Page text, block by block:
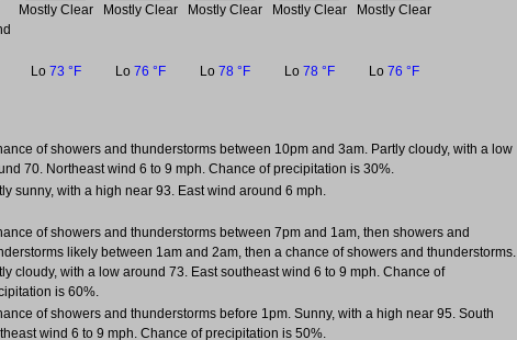
Mostly Clear Mostly Clear Mostly Clear Mostly Clear Mostly Clear
Lo 73 °F Lo 76 °F Lo 78 °F Lo 78 °F Lo 76 °F
of showers and thunderstorms between 10pm and 3am. Partly cloudy, with a low
70. Northeast wind 6 to 9 mph. Chance of precipitation is 30%.
sunny, with a high near 93. East wind around 6 mph.
of showers and thunderstorms between 7pm and 1am, then showers and
likely between 1am and 2am, then a chance of showers and thunderstorms.
cloudy, with a low around 73. East southeast wind 6 to 9 mph. Chance of
is 60%.
of showers and thunderstorms before 1pm. Sunny, with a high near 95. South
wind 6 to 9 mph. Chance of precipitation is 50%.